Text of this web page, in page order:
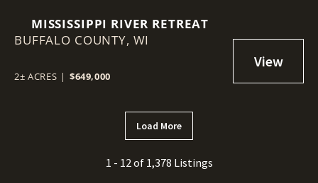
MISSISSIPPI RIVER RETREAT
BUFFALO COUNTY, WI
2± ACRES | $649,000
Load More
1 - 12 of 1,378 Listings